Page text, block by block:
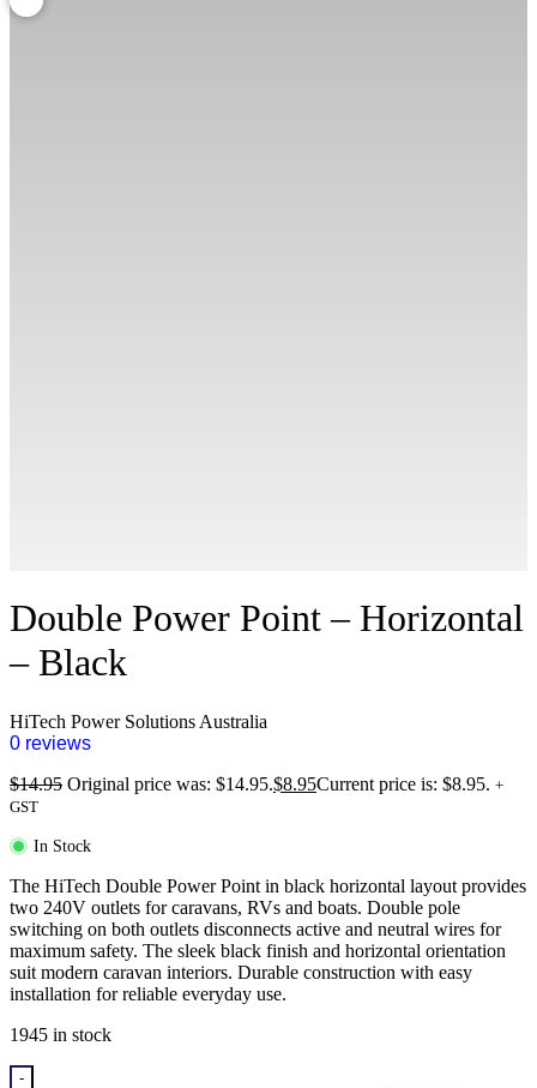
Double Power Point – Horizontal
– Black
HiTech Power Solutions Australia
0 reviews
$14.95 Original price was: $14.95.$8.95Current price is: $8.95. +
GST
In Stock
The HiTech Double Power Point in black horizontal layout provides
two 240V outlets for caravans, RVs and boats. Double pole
switching on both outlets disconnects active and neutral wires for
maximum safety. The sleek black finish and horizontal orientation
suit modern caravan interiors. Durable construction with easy
installation for reliable everyday use.
1945 in stock
-